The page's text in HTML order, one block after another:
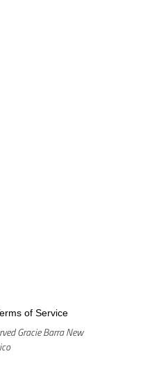
of Service
Gracie Barra New